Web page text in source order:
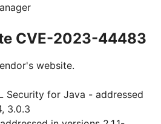
CVE-2023-44483
website.
Security for Java - addressed
3.0.3